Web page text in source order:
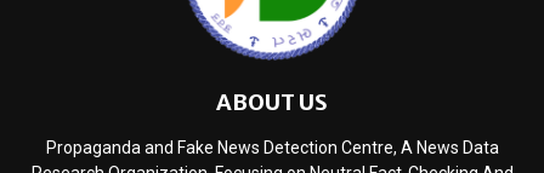
ABOUT US
Propaganda and Fake News Detection Centre, A News Data